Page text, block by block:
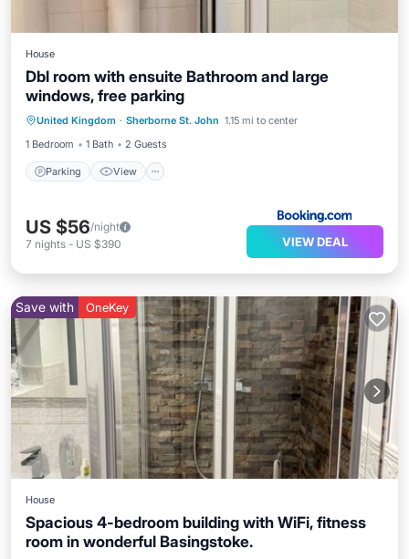
House
Dbl room with ensuite Bathroom and large
windows, free parking
United Kingdom · Sherborne St. John 1.15 mi to center
1 Bedroom
1 Bath 2 Guests
Parking View
Parking View
Security/Safety
US $56/night
7 nights - US $390 VIEW DEAL
Save with OneKey
House
Spacious 4-bedroom building with WiFi, fitness
room in wonderful Basingstoke.
Kitchen Air Conditioner